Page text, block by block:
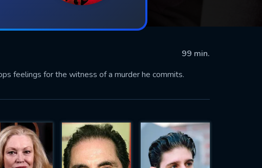
99 min.
feelings for the witness of a murder he commits.